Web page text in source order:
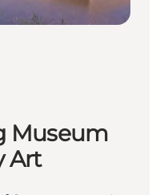
Museum
Art